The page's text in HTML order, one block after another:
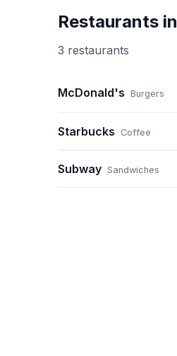
Restaurants in
3 restaurants
McDonald's Burgers
Starbucks Coffee
Subway Sandwiches